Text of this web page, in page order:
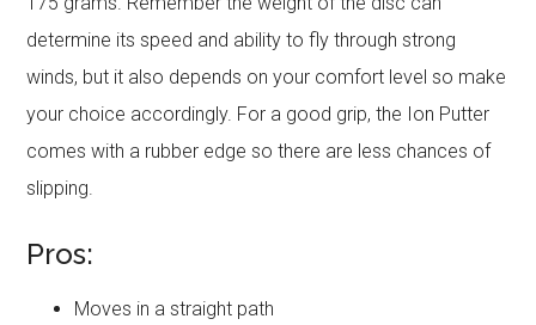
determine its speed and ability to fly through strong
winds, but it also depends on your comfort level so make
your choice accordingly. For a good grip, the Ion Putter
comes with a rubber edge so there are less chances of
slipping.
Pros:
Moves in a straight path